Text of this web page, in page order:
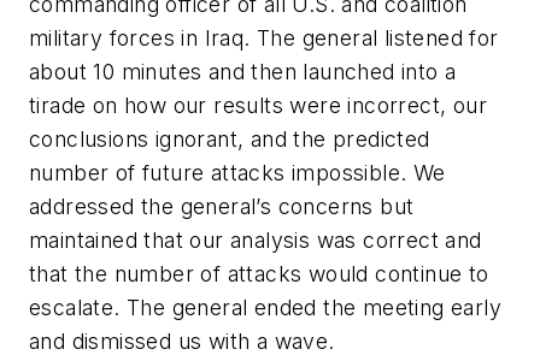
military forces in Iraq. The general listened for
about 10 minutes and then launched into a
tirade on how our results were incorrect, our
conclusions ignorant, and the predicted
number of future attacks impossible. We
addressed the general’s concerns but
maintained that our analysis was correct and
that the number of attacks would continue to
escalate. The general ended the meeting early
and dismissed us with a wave.